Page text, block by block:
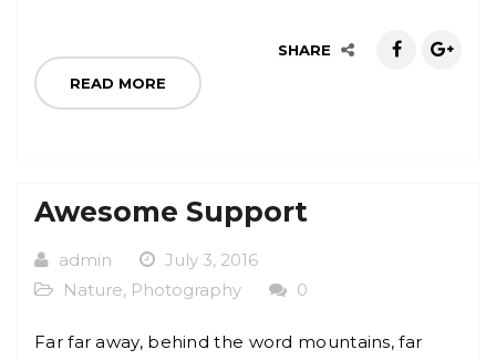
READ MORE
SHARE
Awesome Support
admin
July 3, 2016
Nature, Photography 0
Far far away, behind the word mountains, far